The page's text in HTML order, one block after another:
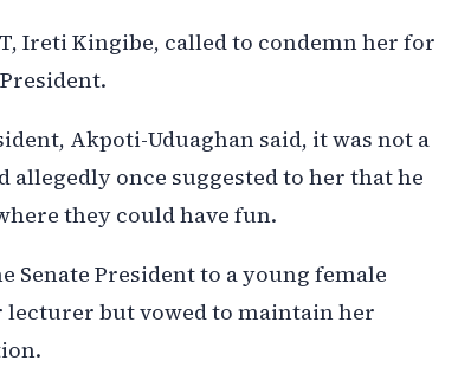
Ireti Kingibe, called to condemn her for
Akpoti-Uduaghan said, it was not a
allegedly once suggested to her that he
they could have fun.
Senate President to a young female
lecturer but vowed to maintain her